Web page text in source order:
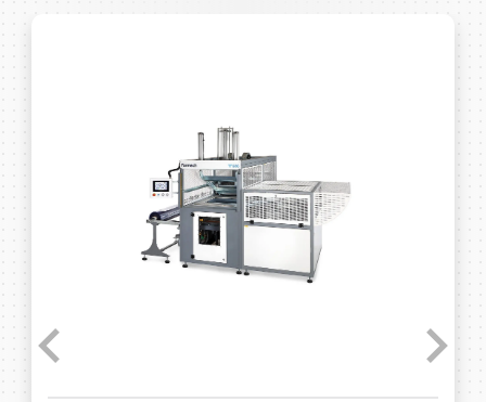
Previous Next